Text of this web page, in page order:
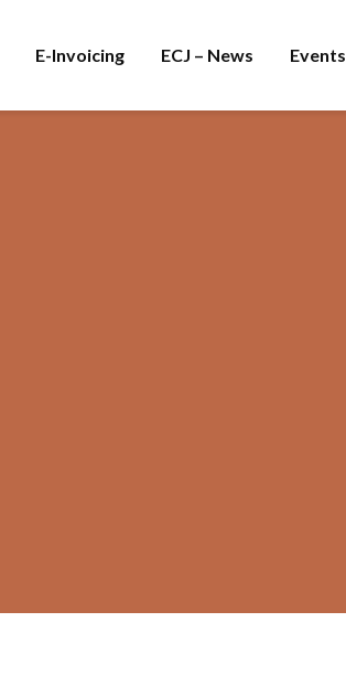
E-Invoicing ECJ – News Events